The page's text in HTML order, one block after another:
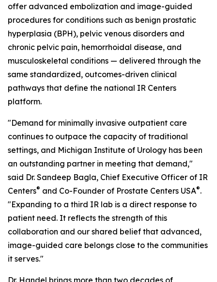
offer advanced embolization and image-guided
procedures for conditions such as benign prostatic
hyperplasia (BPH), pelvic venous disorders and
chronic pelvic pain, hemorrhoidal disease, and
musculoskeletal conditions — delivered through the
same standardized, outcomes-driven clinical
pathways that define the national IR Centers
platform.
"Demand for minimally invasive outpatient care
continues to outpace the capacity of traditional
settings, and Michigan Institute of Urology has been
an outstanding partner in meeting that demand,"
said Dr. Sandeep Bagla, Chief Executive Officer of IR
Centers® and Co-Founder of Prostate Centers USA®.
"Expanding to a third IR lab is a direct response to
patient need. It reflects the strength of this
collaboration and our shared belief that advanced,
image-guided care belongs close to the communities
it serves."